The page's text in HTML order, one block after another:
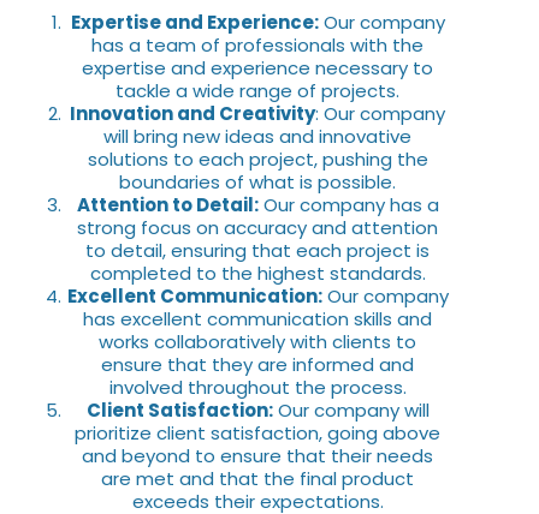
Expertise and Experience:Our company
has a team of professionals with the
expertise and experience necessary to
tackle a wide range of projects.
Innovation and Creativity: Our company
will bring new ideas and innovative
solutions to each project, pushing the
boundaries of what is possible.
Attention to Detail:Our company has a
strong focus on accuracy and attention
to detail, ensuring that each project is
completed to the highest standards.
Excellent Communication:Our company
has excellent communication skills and
works collaboratively with clients to
ensure that they are informed and
involved throughout the process.
Client Satisfaction:Our company will
prioritize client satisfaction, going above
and beyond to ensure that their needs
are met and that the final product
exceeds their expectations.